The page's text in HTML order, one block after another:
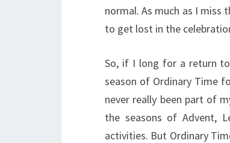
normal. As much as I
to get lost in the
So, if I long for a return
season of Ordinary Time
never really been part of
the seasons of Advent,
activities. But Ordinary